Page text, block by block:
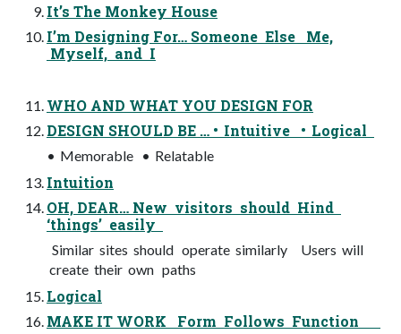
It’s The Monkey House
I’m Designing For… Someone Else Me,
Myself, and I
WHO AND WHAT YOU DESIGN FOR
DESIGN SHOULD BE … • Intuitive • Logical
• Memorable • Relatable
Intuition
OH, DEAR… New visitors should Hind
‘things’ easily
Similar sites should operate similarly Users will
create their own paths
Logical
MAKE IT WORK Form Follows Function